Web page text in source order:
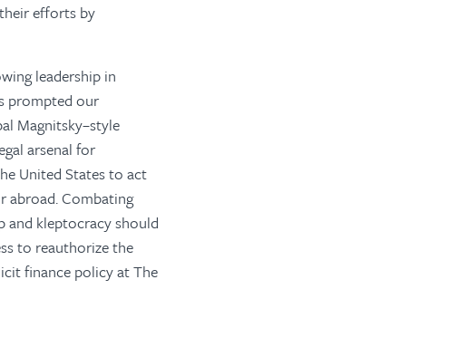
efforts by
leadership in
prompted our
Magnitsky–style
arsenal for
United States to act
abroad. Combating
and kleptocracy should
to reauthorize the
finance policy at The